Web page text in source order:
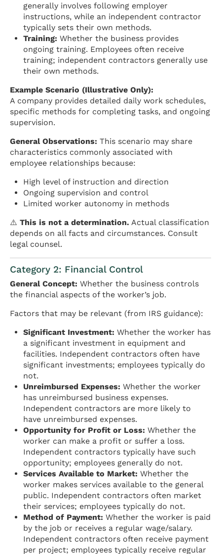
generally involves following employer
instructions, while an independent contractor
typically sets their own methods.
Training: Whether the business provides
ongoing training. Employees often receive
training; independent contractors generally use
their own methods.
Example Scenario (Illustrative Only):
A company provides detailed daily work schedules,
specific methods for completing tasks, and ongoing
supervision.
General Observations: This scenario may share
characteristics commonly associated with
employee relationships because:
High level of instruction and direction
Ongoing supervision and control
Limited worker autonomy in methods
⚠️ This is not a determination. Actual classification
depends on all facts and circumstances. Consult
legal counsel.
Category 2: Financial Control
General Concept: Whether the business controls
the financial aspects of the worker’s job.
Factors that may be relevant (from IRS guidance):
Significant Investment: Whether the worker has
a significant investment in equipment and
facilities. Independent contractors often have
significant investments; employees typically do
not.
Unreimbursed Expenses: Whether the worker
has unreimbursed business expenses.
Independent contractors are more likely to
have unreimbursed expenses.
Opportunity for Profit or Loss: Whether the
worker can make a profit or suffer a loss.
Independent contractors typically have such
opportunity; employees generally do not.
Services Available to Market: Whether the
worker makes services available to the general
public. Independent contractors often market
their services; employees typically do not.
Method of Payment: Whether the worker is paid
by the job or receives a regular wage/salary.
Independent contractors often receive payment
per project; employees typically receive regular